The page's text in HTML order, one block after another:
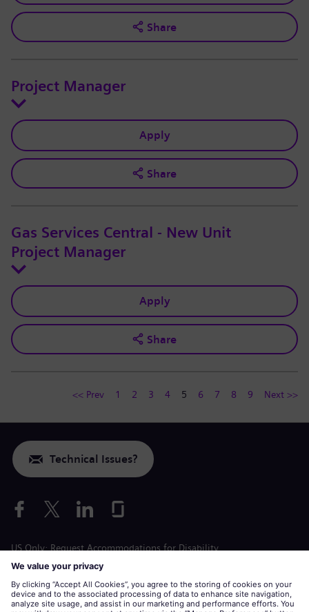
Share
Project Manager
Apply
Share
Gas Services Central - New Unit
Project Manager
Apply
Share
<< Prev 1 2 3 4 5 6 7 8 9 Next >>
Technical Issues?
US Only: Request Accommodations for Disability
Labor Condition Application
siemens-energy.comGlobal Website